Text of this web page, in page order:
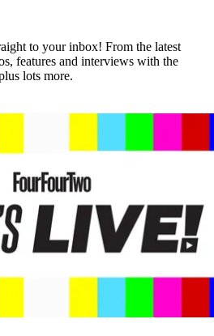
to your inbox! From the latest
features and interviews with the
lots more.